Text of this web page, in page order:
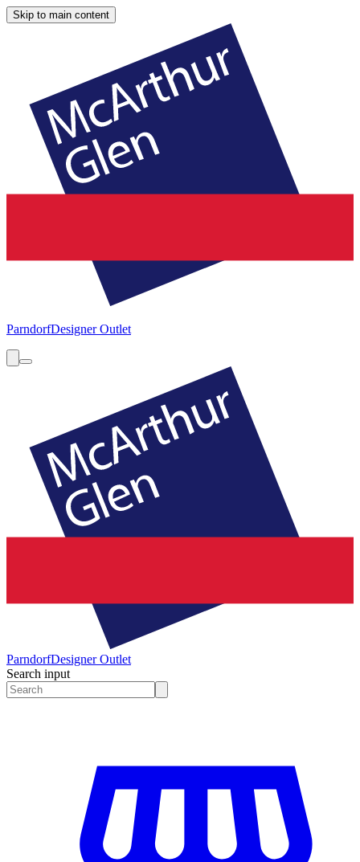
Skip to main content
ParndorfDesigner Outlet
ParndorfDesigner Outlet
Search input